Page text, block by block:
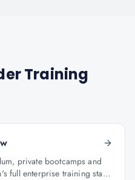
Training
private bootcamps and
full enterprise training stack